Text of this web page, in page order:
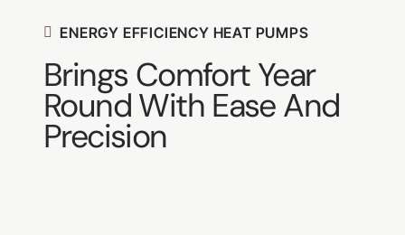
ENERGY EFFICIENCY HEAT PUMPS
Brings Comfort Year
Round With Ease And
Precision